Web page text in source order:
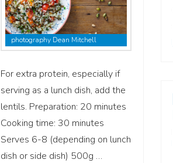
photography Dean Mitchell
For extra protein, especially if
serving as a lunch dish, add the
lentils. Preparation: 20 minutes
Cooking time: 30 minutes
Serves 6-8 (depending on lunch
dish or side dish) 500g …